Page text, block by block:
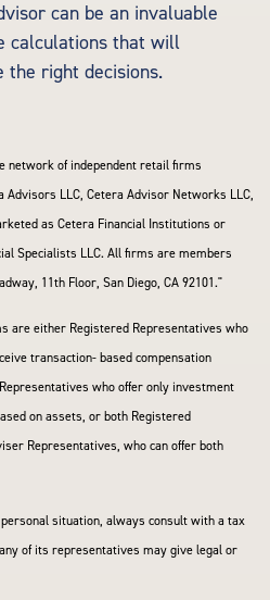
can be an invaluable
calculations that will
the right decisions.
network of independent retail firms
Advisors LLC, Cetera Advisor Networks LLC,
as Cetera Financial Institutions or
Specialists LLC. All firms are members
11th Floor, San Diego, CA 92101."
are either Registered Representatives who
transaction- based compensation
who offer only investment
on assets, or both Registered
Representatives, who can offer both
situation, always consult with a tax
of its representatives may give legal or